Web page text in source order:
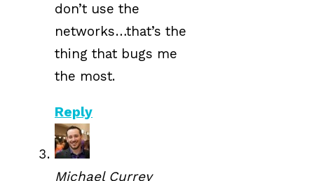
don’t use the
networks…that’s the
thing that bugs me
the most.
Reply
Michael Currey